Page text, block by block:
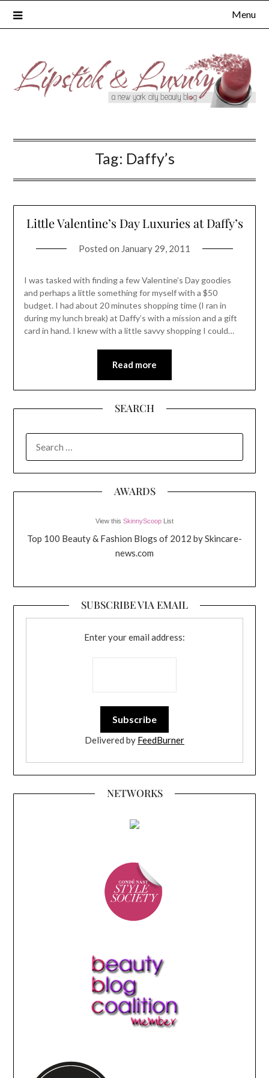
Menu
Tag: Daffy’s
Little Valentine’s Day Luxuries at Daffy’s
Posted on January 29, 2011
I was tasked with finding a few Valentine’s Day goodies
and perhaps a little something for myself with a $50
budget. I had about 20 minutes shopping time (I ran in
during my lunch break) at Daffy’s with a mission and a gift
card in hand. I knew with a little savvy shopping I could…
Read more
SEARCH
FOR:
AWARDS
View this SkinnyScoop List
Top 100 Beauty & Fashion Blogs of 2012 by Skincare-
news.com
SUBSCRIBE VIA EMAIL
Enter your email address:
Delivered by FeedBurner
NETWORKS